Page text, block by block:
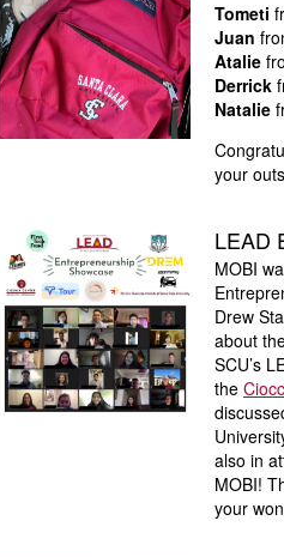
Tometi
Juan
Atalie
Derrick
Natalie
your
LEAD
MOBI
Drew
about
SCU’s
the
also in
MOBI!
your